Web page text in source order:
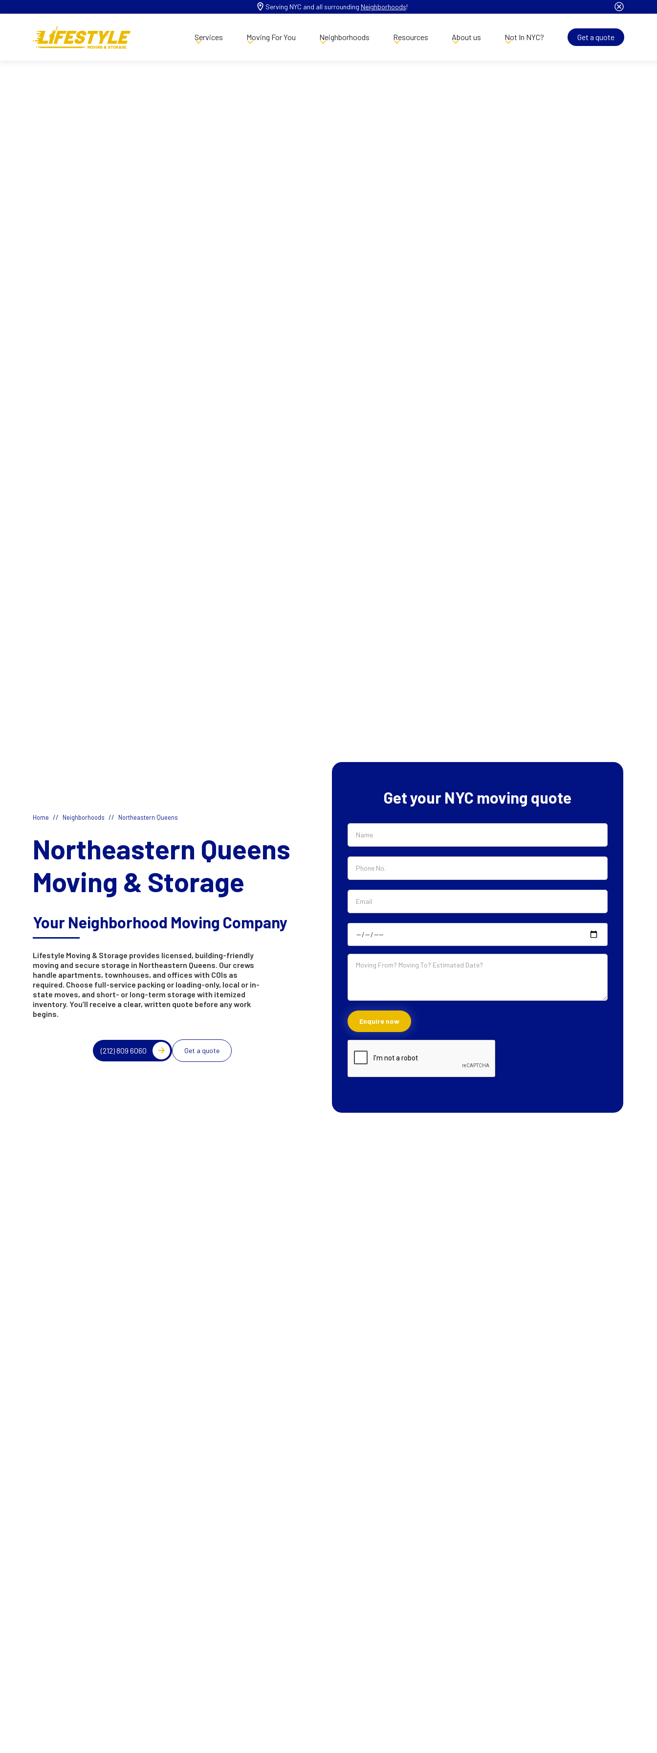
Serving NYC and all surrounding Neighborhoods!
Services Moving For You Neighborhoods Resources About us Not In NYC? Get a quote
Home // Neighborhoods // Northeastern Queens
Northeastern Queens
Moving & Storage
Your Neighborhood Moving Company
Lifestyle Moving & Storage provides licensed, building-friendly
moving and secure storage in Northeastern Queens. Our crews
handle apartments, townhouses, and offices with COIs as
required. Choose full-service packing or loading-only, local or in-
state moves, and short- or long-term storage with itemized
inventory. You’ll receive a clear, written quote before any work
begins.
(212) 809 6060 Get a quote
Get your NYC moving quote